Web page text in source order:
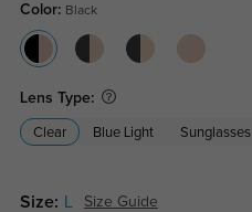
Color: Black
Lens Type:
Clear Blue Light Sunglasses
Size: Size Guide